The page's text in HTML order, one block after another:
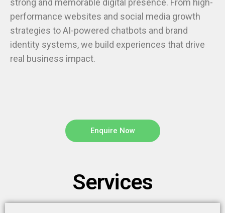
performance websites and social media growth
strategies to AI-powered chatbots and brand
identity systems, we build experiences that drive
real business impact.
Enquire Now
Services